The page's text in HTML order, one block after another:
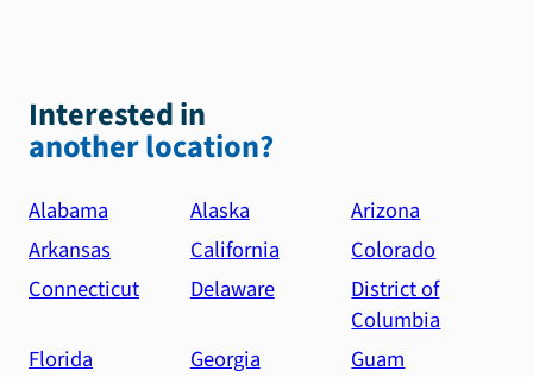
Interested in
another location?
Alabama Alaska
Arizona
Arkansas
California
Colorado
Connecticut
Delaware
District of
Columbia
Florida
Georgia
Guam